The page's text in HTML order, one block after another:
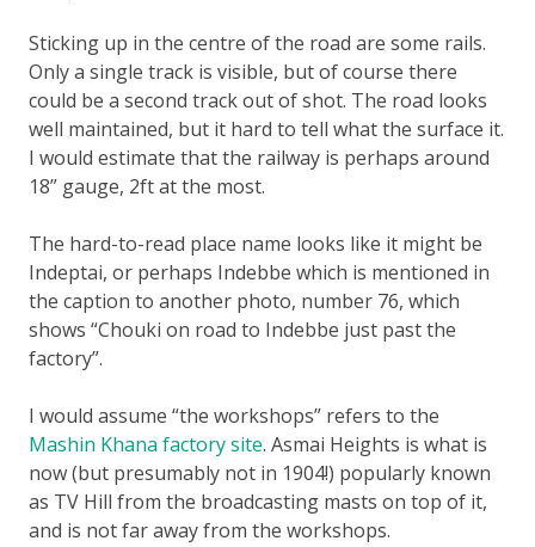
Sticking up in the centre of the road are some rails.
Only a single track is visible, but of course there
could be a second track out of shot. The road looks
well maintained, but it hard to tell what the surface it.
I would estimate that the railway is perhaps around
18” gauge, 2ft at the most.
The hard-to-read place name looks like it might be
Indeptai, or perhaps Indebbe which is mentioned in
the caption to another photo, number 76, which
shows “Chouki on road to Indebbe just past the
factory”.
I would assume “the workshops” refers to the
Mashin Khana factory site. Asmai Heights is what is
now (but presumably not in 1904!) popularly known
as TV Hill from the broadcasting masts on top of it,
and is not far away from the workshops.